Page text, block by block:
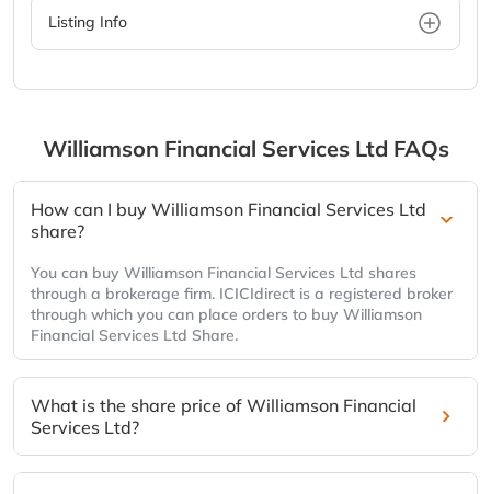
Listing Info
Williamson Financial Services Ltd FAQs
How can I buy Williamson Financial Services Ltd
share?
You can buy Williamson Financial Services Ltd shares
through a brokerage firm. ICICIdirect is a registered broker
through which you can place orders to buy Williamson
Financial Services Ltd Share.
What is the share price of Williamson Financial
Services Ltd?